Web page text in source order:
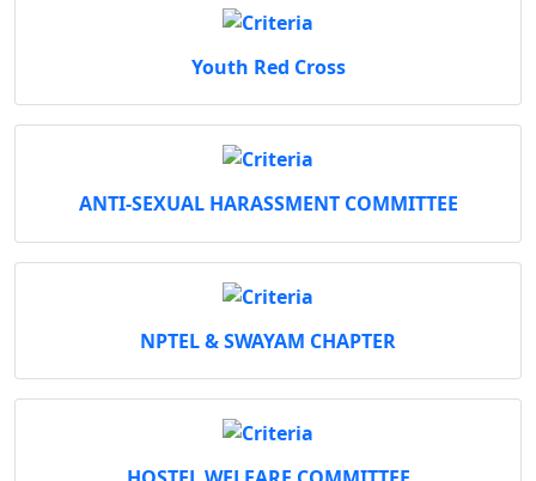
Youth Red Cross
ANTI-SEXUAL HARASSMENT COMMITTEE
NPTEL & SWAYAM CHAPTER